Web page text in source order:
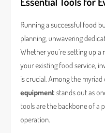
Running a successful food
planning, unwavering
Whether you’re setting up
your existing food service,
is crucial. Among the
equipment stands out as
tools are the backbone of a
operation.